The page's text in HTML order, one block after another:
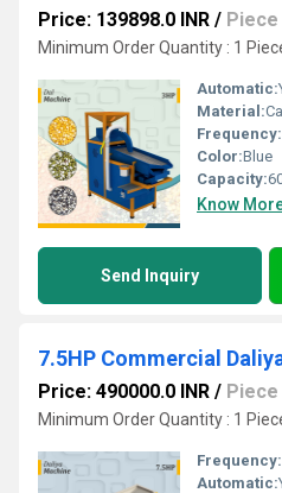
Price: 139898.0 INR / Piece
Minimum Order Quantity : 1
Automatic:
Material:
Frequency:
Color:Blue
Capacity:
Know
Send Inquiry
7.5HP Commercial
Price: 490000.0 INR / Piece
Minimum Order Quantity : 1
Frequency:
Automatic: